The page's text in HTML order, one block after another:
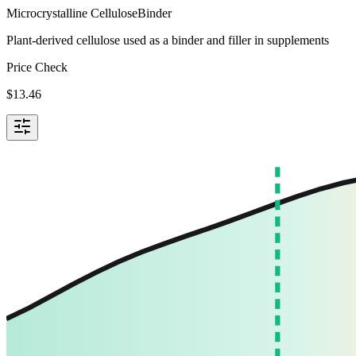
Microcrystalline CelluloseBinder
Plant-derived cellulose used as a binder and filler in supplements
Price Check
$13.46